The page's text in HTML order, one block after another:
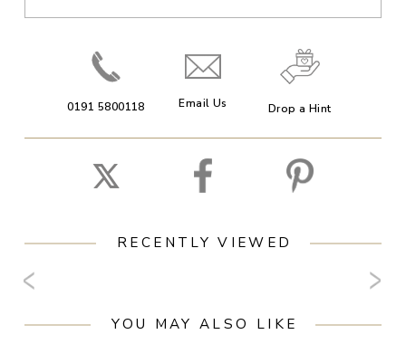
0191 5800118 Email Us Drop a Hint
RECENTLY VIEWED
YOU MAY ALSO LIKE